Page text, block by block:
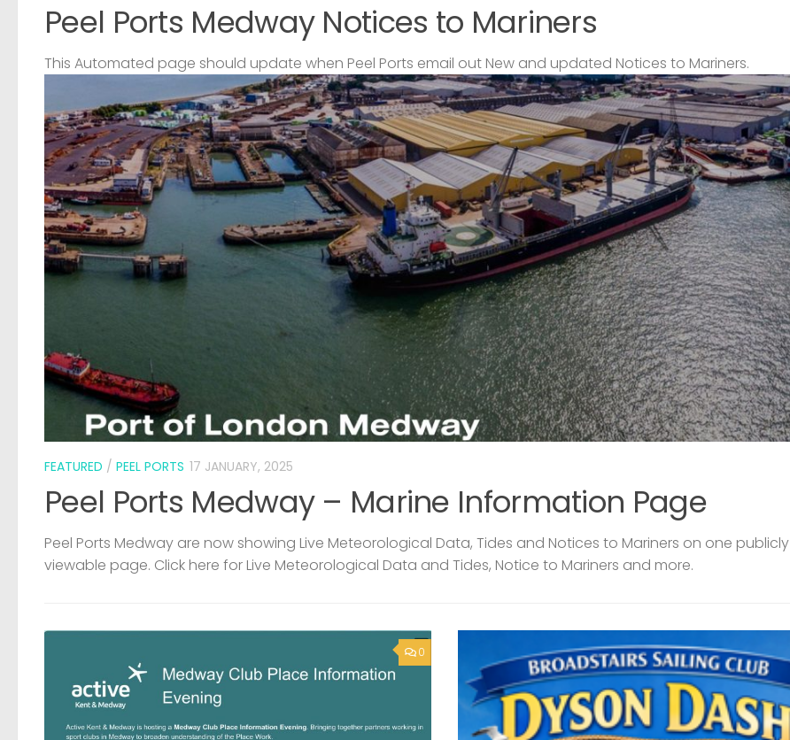
Peel Ports Medway Notices to Mariners
This Automated page should update when Peel Ports email out New and updated Notices to Mariners.
FEATURED / PEEL PORTS 17 JANUARY, 2025
Peel Ports Medway – Marine Information Page
Peel Ports Medway are now showing Live Meteorological Data, Tides and Notices to Mariners on one publicly
viewable page. Click here for Live Meteorological Data and Tides, Notice to Mariners and more.
0